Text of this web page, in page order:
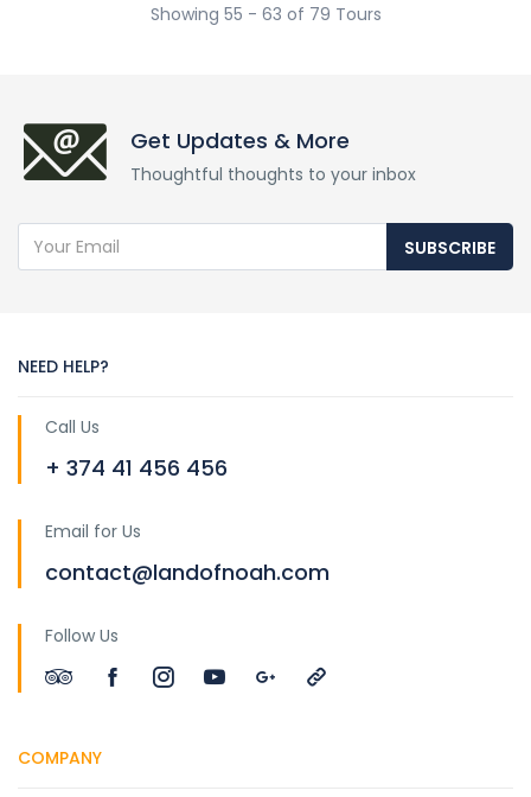
Showing 55 - 63 of 79 Tours
Get Updates & More
Thoughtful thoughts to your inbox
SUBSCRIBE
NEED HELP?
Call Us
+ 374 41 456 456
Email for Us
contact@landofnoah.com
Follow Us
COMPANY